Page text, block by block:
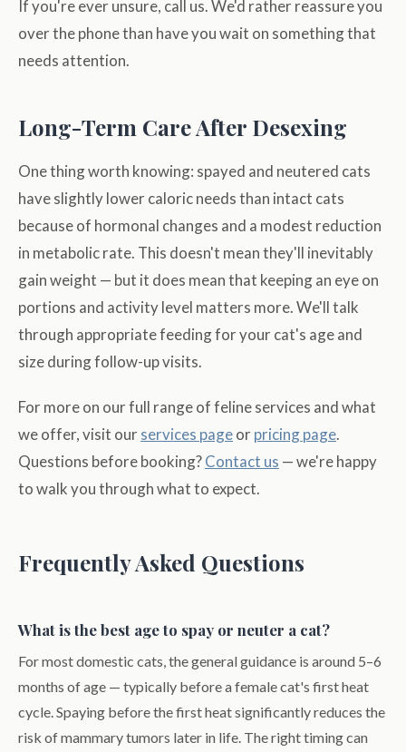
If you're ever unsure, call us. We'd rather reassure you
over the phone than have you wait on something that
needs attention.
Long-Term Care After Desexing
One thing worth knowing: spayed and neutered cats
have slightly lower caloric needs than intact cats
because of hormonal changes and a modest reduction
in metabolic rate. This doesn't mean they'll inevitably
gain weight — but it does mean that keeping an eye on
portions and activity level matters more. We'll talk
through appropriate feeding for your cat's age and
size during follow-up visits.
For more on our full range of feline services and what
we offer, visit our services pageor pricing page.
Questions before booking?Contact us — we're happy
to walk you through what to expect.
Frequently Asked Questions
What is the best age to spay or neuter a cat?
For most domestic cats, the general guidance is around 5–6
months of age — typically before a female cat's first heat
cycle. Spaying before the first heat significantly reduces the
risk of mammary tumors later in life. The right timing can